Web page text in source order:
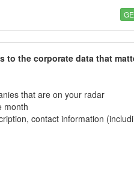
to the corporate data that
that are on your radar
month
contact information